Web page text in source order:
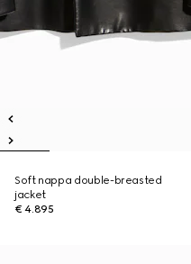
Soft nappa double-breasted
jacket
€ 4.895